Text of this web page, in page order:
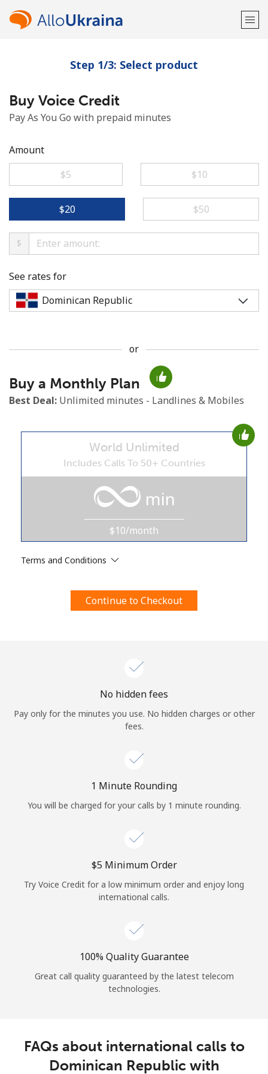
Welcome!
Already have an account?
Minimum 8 characters
An uppercase & lowercase letter
By opening an account on this website, I agree to these
Log in
or
Continue with
Step 1/3: Select product
Buy Voice Credit
Pay As You Go with prepaid minutes
Amount
⁦$5⁩
⁦$10⁩
⁦$20⁩ ⁦$50⁩
$
See rates for
or
Buy a Monthly Plan
Best Deal: Unlimited minutes - Landlines & Mobiles
World Unlimited
Includes Calls To 50+ Countries
min
$10/month
Terms and Conditions
Continue to Checkout
No hidden fees
Pay only for the minutes you use. No hidden charges or other
fees.
1 Minute Rounding
You will be charged for your calls by 1 minute rounding.
⁦$5⁩ Minimum Order
Try Voice Credit for a low minimum order and enjoy long
international calls.
100% Quality Guarantee
Great call quality guaranteed by the latest telecom
technologies.
FAQs about international calls to
Dominican Republic with